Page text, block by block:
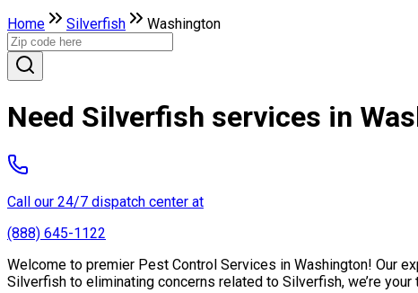
Home Silverfish Washington
Need Silverfish services in
Call our 24/7 dispatch center at
(888) 645-1122
Welcome to premier Pest Control Services in Washington! Our
Silverfish to eliminating concerns related to Silverfish, we’re